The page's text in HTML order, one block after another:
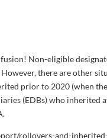
Non-eligible
there are other
prior to 2020 (when
(EDBs) who inherited
rollovers-and-